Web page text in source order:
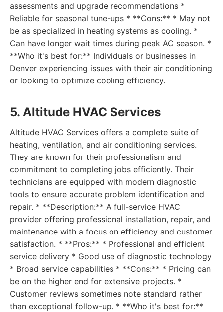
assessments and upgrade recommendations *
Reliable for seasonal tune-ups * **Cons:** * May not
be as specialized in heating systems as cooling. *
Can have longer wait times during peak AC season. *
**Who it's best for:** Individuals or businesses in
Denver experiencing issues with their air conditioning
or looking to optimize cooling efficiency.
5. Altitude HVAC Services
Altitude HVAC Services offers a complete suite of
heating, ventilation, and air conditioning services.
They are known for their professionalism and
commitment to completing jobs efficiently. Their
technicians are equipped with modern diagnostic
tools to ensure accurate problem identification and
repair. * **Description:** A full-service HVAC
provider offering professional installation, repair, and
maintenance with a focus on efficiency and customer
satisfaction. * **Pros:** * Professional and efficient
service delivery * Good use of diagnostic technology
* Broad service capabilities * **Cons:** * Pricing can
be on the higher end for extensive projects. *
Customer reviews sometimes note standard rather
than exceptional follow-up. * **Who it's best for:**